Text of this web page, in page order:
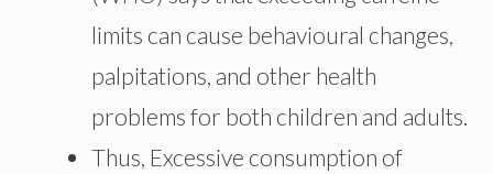
limits can cause behavioural changes,
palpitations, and other health
problems for both children and adults.
Thus, Excessive consumption of